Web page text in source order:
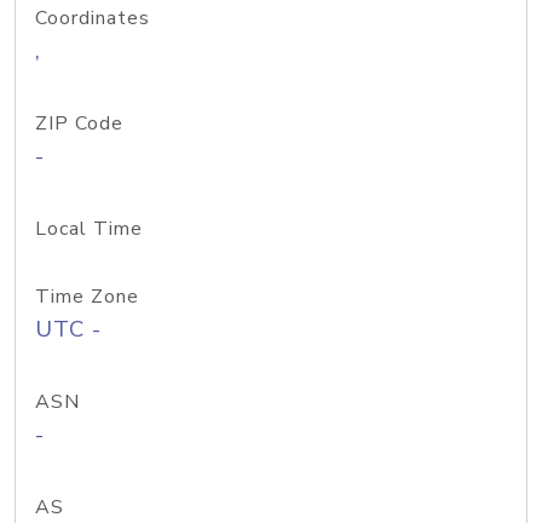
Coordinates
,
ZIP Code
-
Local Time
Time Zone
UTC -
ASN
-
AS